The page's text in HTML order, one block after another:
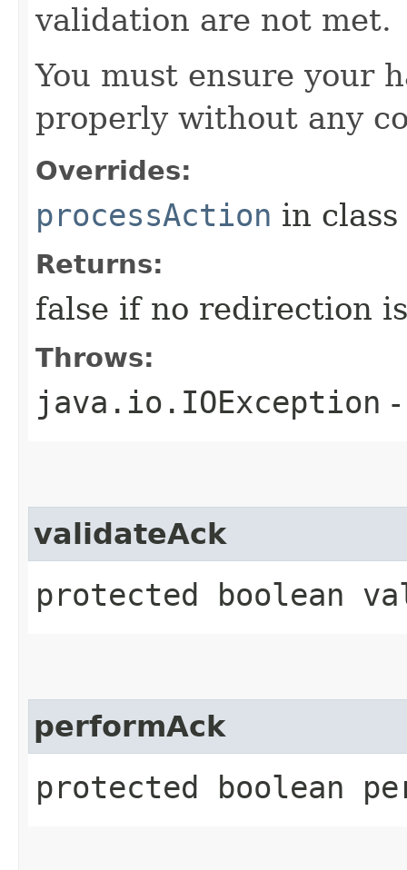
validation are not met.
You must ensure your
properly without any
Overrides:
processAction in class
Returns:
false if no redirection
Throws:
java.io.IOException
validateAck
protected boolean
performAck
protected boolean